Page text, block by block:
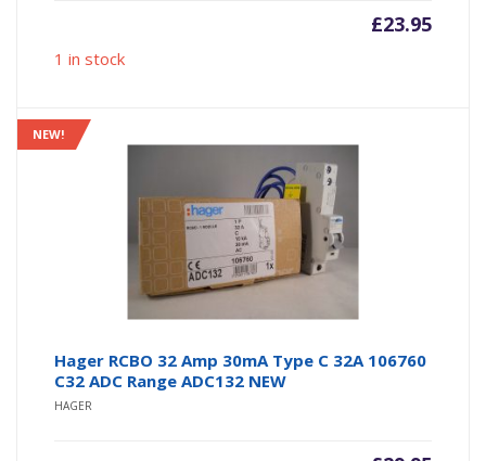
£23.95
1 in stock
NEW!
Hager RCBO 32 Amp 30mA Type C 32A 106760
C32 ADC Range ADC132 NEW
HAGER